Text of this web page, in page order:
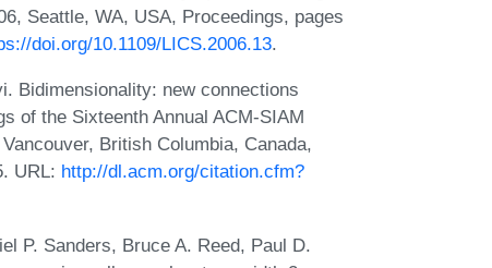
Seattle, WA, USA, Proceedings, pages
doi.org/10.1109/LICS.2006.13.
Bidimensionality: new connections
of the Sixteenth Annual ACM-SIAM
British Columbia, Canada,
URL: http://dl.acm.org/citation.cfm?
P. Sanders, Bruce A. Reed, Paul D.